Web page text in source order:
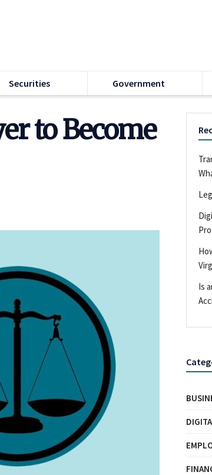
Securities Government
to Become
Is